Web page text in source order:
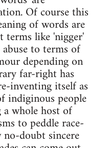
Of course this
of words are
terms like 'nigger'
to terms of
depending on
far-right has
inventing itself as
indiginous people
whole host of
to peddle race-
doubt sincere